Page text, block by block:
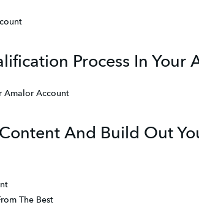
Process In Your
Amalor Account
And Build Out
The Best